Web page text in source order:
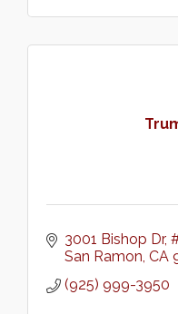
3001 Bishop Dr,
San Ramon CA
(925) 999-3950